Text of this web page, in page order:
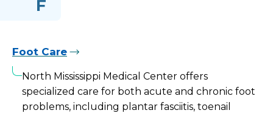
F
Foot Care
North Mississippi Medical Center offers
specialized care for both acute and chronic foot
problems, including plantar fasciitis, toenail